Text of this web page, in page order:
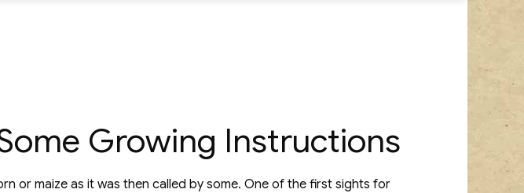
Growing Instructions
or maize as it was then called by some. One of the first sights for